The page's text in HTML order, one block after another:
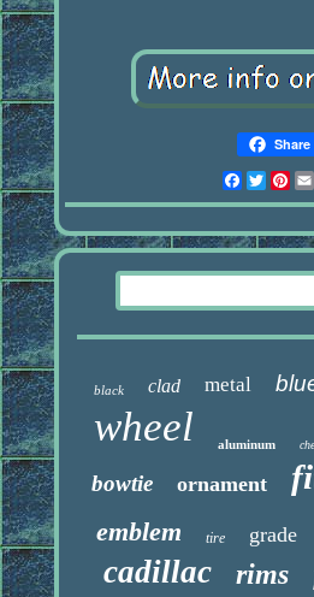
Share
black clad metal
wheel aluminum
bowtie ornament
emblem tire grade
cadillac rims